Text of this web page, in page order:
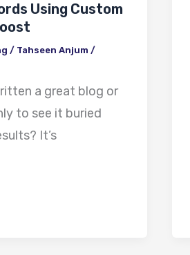
Using Custom
/ Tahseen Anjum /
a great blog or
to see it buried
It’s